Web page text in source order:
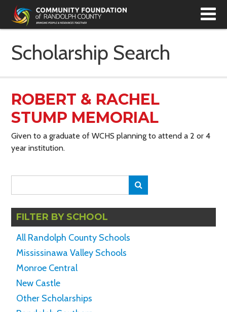
Scholarship Search
ROBERT & RACHEL
STUMP MEMORIAL
Given to a graduate of WCHS planning to attend a 2 or 4
year institution.
FILTER BY SCHOOL
All Randolph County Schools
Mississinawa Valley Schools
Monroe Central
New Castle
Other Scholarships